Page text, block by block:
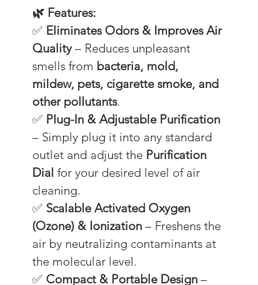
🌿 Features:
✅ Eliminates Odors & Improves Air
Quality – Reduces unpleasant
smells from bacteria, mold,
mildew, pets, cigarette smoke, and
other pollutants.
✅ Plug-In & Adjustable Purification
– Simply plug it into any standard
outlet and adjust the Purification
Dial for your desired level of air
cleaning.
✅ Scalable Activated Oxygen
(Ozone) & Ionization – Freshens the
air by neutralizing contaminants at
the molecular level.
✅ Compact & Portable Design –